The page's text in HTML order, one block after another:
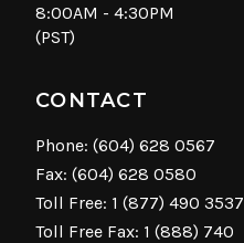
8:00AM - 4:30PM
(PST)
CONTACT
Phone: (604) 628 0567
Fax: (604) 628 0580
Toll Free: 1 (877) 490 3537
Toll Free Fax: 1 (888) 740